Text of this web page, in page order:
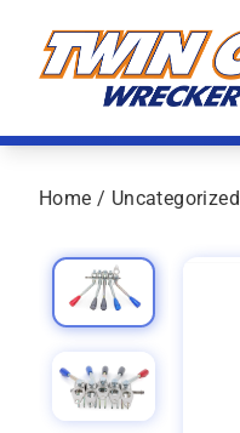
Home / Uncategorized